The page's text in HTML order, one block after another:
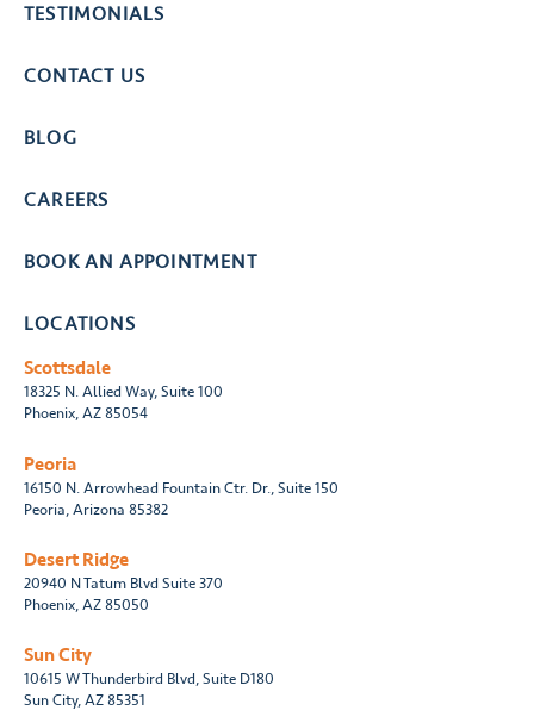
TESTIMONIALS
CONTACT US
BLOG
CAREERS
BOOK AN APPOINTMENT
LOCATIONS
Scottsdale
18325 N. Allied Way, Suite 100
Phoenix, AZ 85054
Peoria
16150 N. Arrowhead Fountain Ctr. Dr., Suite 150
Peoria, Arizona 85382
Desert Ridge
20940 N Tatum Blvd Suite 370
Phoenix, AZ 85050
Sun City
10615 W Thunderbird Blvd, Suite D180
Sun City, AZ 85351